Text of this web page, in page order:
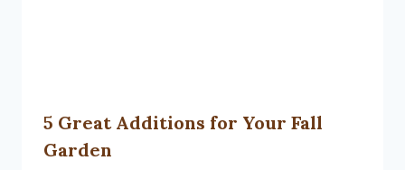
5 Great Additions for Your Fall
Garden